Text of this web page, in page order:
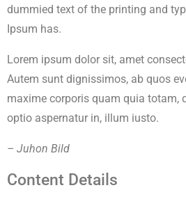
dummied text of the printing and
Ipsum has.
Lorem ipsum dolor sit, amet
Autem sunt dignissimos, ab quos
maxime corporis quam quia totam,
optio aspernatur in, illum iusto.
– Juhon Bild
Content Details